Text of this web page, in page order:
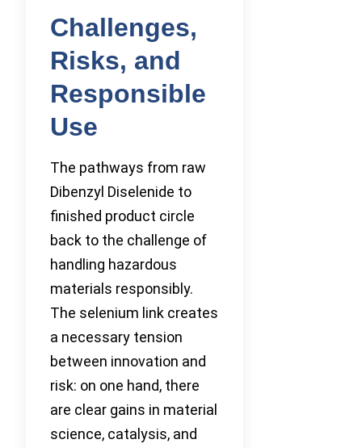
Challenges,
Risks, and
Responsible
Use
The pathways from raw
Dibenzyl Diselenide to
finished product circle
back to the challenge of
handling hazardous
materials responsibly.
The selenium link creates
a necessary tension
between innovation and
risk: on one hand, there
are clear gains in material
science, catalysis, and